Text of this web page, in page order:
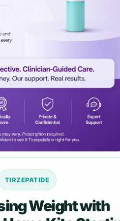
TIRZEPATIDE
Weight with